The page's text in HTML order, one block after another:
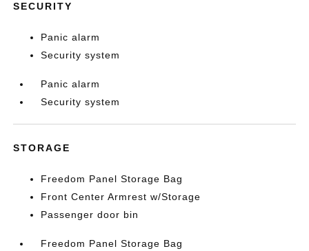
SECURITY
Panic alarm
Security system
Panic alarm
Security system
STORAGE
Freedom Panel Storage Bag
Front Center Armrest w/Storage
Passenger door bin
Freedom Panel Storage Bag